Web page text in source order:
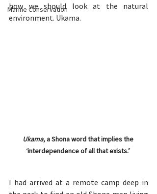
Marine Conservation
how we should look at the natural
environment. Ukama.
Ukama, a Shona word that implies the
‘interdependence of all that exists.’
I had arrived at a remote camp deep in